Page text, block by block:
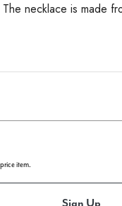
necklace is made
item.
Sign Up